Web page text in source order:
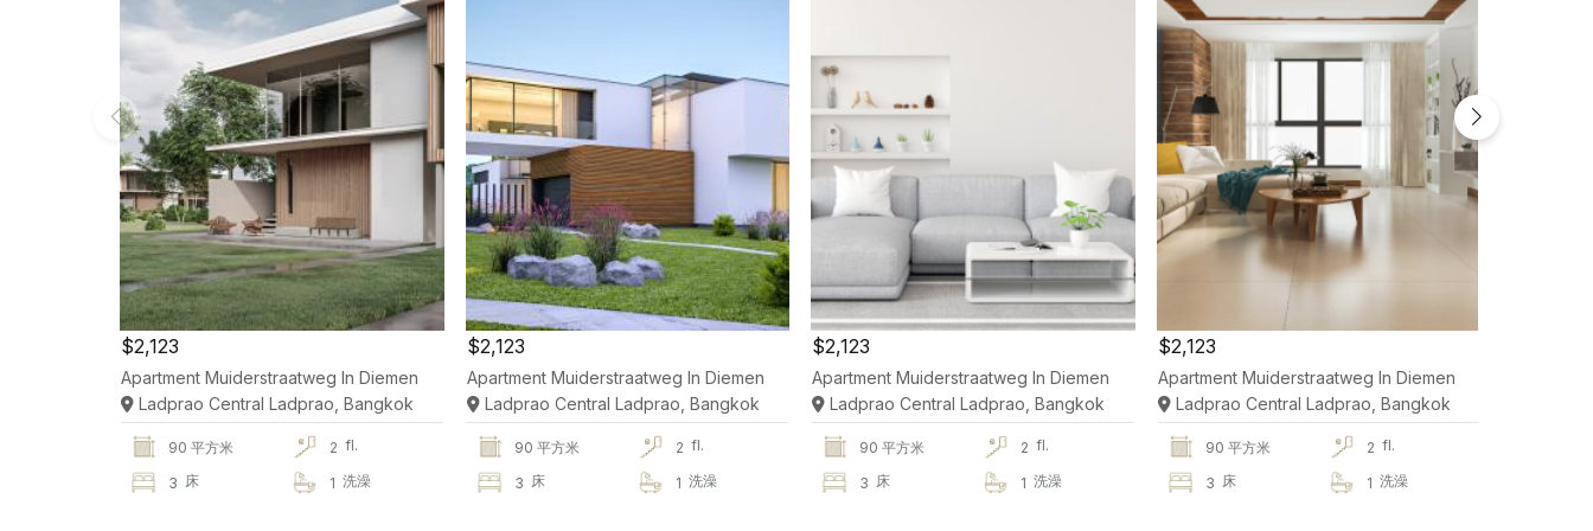
$2,123
Apartment Muiderstraatweg In Diemen
Ladprao Central Ladprao, Bangkok
90 平方米 2 fl.
3 床 1 洗澡
$2,123
Apartment Muiderstraatweg In Diemen
Ladprao Central Ladprao, Bangkok
90 平方米 2 fl.
3 床 1 洗澡
$2,123
Apartment Muiderstraatweg In Diemen
Ladprao Central Ladprao, Bangkok
90 平方米 2 fl.
3 床 1 洗澡
$2,123
Apartment Muiderstraatweg In Diemen
Ladprao Central Ladprao, Bangkok
90 平方米 2 fl.
3 床 1 洗澡